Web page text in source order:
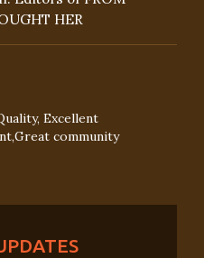
HER
Excellent
community